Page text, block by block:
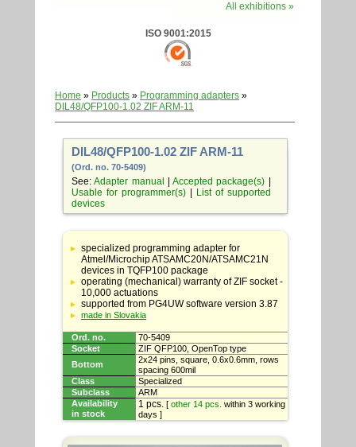
All exhibitions »
ISO 9001:2015
Home » Products » Programming adapters »
DIL48/QFP100-1.02 ZIF ARM-11
DIL48/QFP100-1.02 ZIF ARM-11
(Ord. no. 70-5409)
See:Adapter manual |Accepted package(s)
Usable for programmer(s)|
List of supported
devices
Table
with
adapter
specifications
specialized programming adapter for
Atmel/Microchip ATSAMC20N/ATSAMC21N
devices in TQFP100 package
operating (mechanical) warranty of ZIF socket -
10,000 actuations
supported from PG4UW software version 3.87
made in Slovakia
Ord. no.
70-5409
Socket
ZIF QFP100, OpenTop type
Bottom
2x24 pins, square, 0.6x0.6mm, rows
spacing 600mil
Class
Specialized
Subclass
ARM
Availability
in stock
1 pcs. [ other 14 pcs. within 3 working
days ]